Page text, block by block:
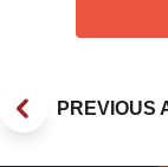
PREVIOUS